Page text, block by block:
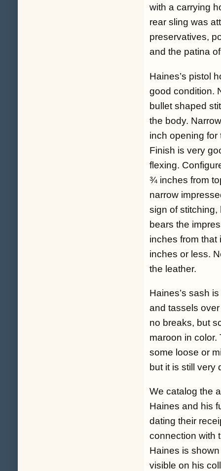
with a carrying
rear sling was
preservatives,
and the patina
Haines’s pistol
good condition.
bullet shaped
the body.
inch opening for
Finish is very
flexing.
¾ inches from
narrow
sign of stitching,
bears the
inches from that
inches or less.
the leather.
Haines’s sash
and tassels
no breaks, but
maroon in
some loose or
but it is still very
We catalog the
Haines and his
dating their
connection with
Haines is
visible on his